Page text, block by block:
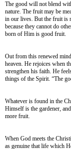
The good will not blend
nature. The fruit may be
in our lives. But the fruit is
because they cannot do
born of Him is good fruit.
Out from this renewed
heaven. He rejoices when
strengthen his faith. He
things of the Spirit. “The
Whatever is found in the
Himself is the gardener,
more fruit.
When God meets the
as genuine that life which